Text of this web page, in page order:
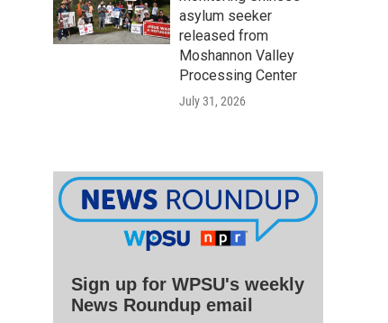
asylum seeker
released from
Moshannon Valley
Processing Center
July 31, 2026
Sign up for WPSU's weekly
News Roundup email